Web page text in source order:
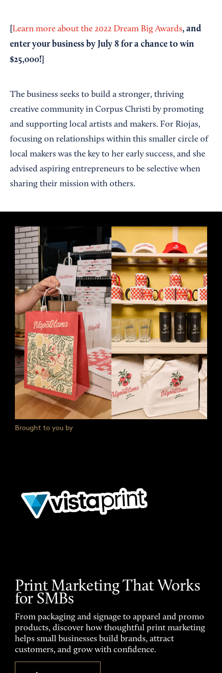
Learn more about the 2022 Dream Big Awards, and
enter your business by July 8 for a chance to win
$25,000!]
The business seeks to build a stronger, thriving
creative community in Corpus Christi by promoting
and supporting local artists and makers. For Riojas,
focusing on relationships within this smaller circle of
local makers was the key to her early success, and she
advised aspiring entrepreneurs to be selective when
sharing their mission with others.
Brought to you by
Print Marketing That Works
for SMBs
From packaging and signage to apparel and promo
products, discover how thoughtful print marketing
helps small businesses build brands, attract
customers, and grow with confidence.